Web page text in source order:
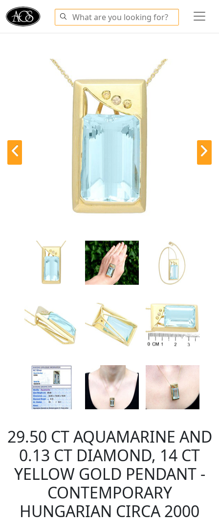
29.50 CT AQUAMARINE AND
0.13 CT DIAMOND, 14 CT
YELLOW GOLD PENDANT -
CONTEMPORARY
HUNGARIAN CIRCA 2000